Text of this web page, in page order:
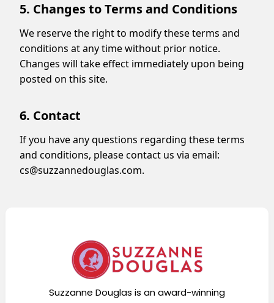
5. Changes to Terms and Conditions
We reserve the right to modify these terms and
conditions at any time without prior notice.
Changes will take effect immediately upon being
posted on this site.
6. Contact
If you have any questions regarding these terms
and conditions, please contact us via email:
cs@suzzannedouglas.com.
Suzzanne Douglas is an award-winning